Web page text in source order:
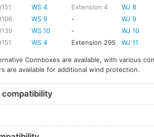
WS 4 Extension 4 WJ 8
WS 9 - WJ 9
WS 10 - WJ 10
WS 4 Extension 295 WJ 11
Connboxes are available, with various
are available for additional wind protection.
compatibility